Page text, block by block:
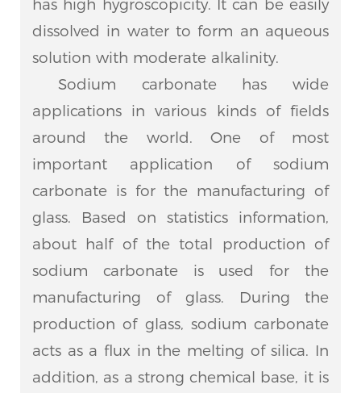
has high hygroscopicity. It can be easily
dissolved in water to form an aqueous
solution with moderate alkalinity.
Sodium carbonate has wide
applications in various kinds of fields
around the world. One of most
important application of sodium
carbonate is for the manufacturing of
glass. Based on statistics information,
about half of the total production of
sodium carbonate is used for the
manufacturing of glass. During the
production of glass, sodium carbonate
acts as a flux in the melting of silica. In
addition, as a strong chemical base, it is